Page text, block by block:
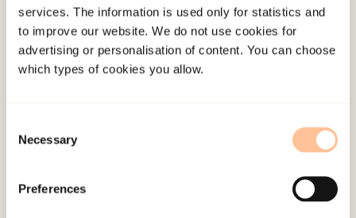
services. The information is used only for statistics and
to improve our website. We do not use cookies for
advertising or personalisation of content. You can choose
which types of cookies you allow.
Selection
Necessary
Preferences
relationship between types and level of trauma
exposure, peritraumatic reactions and centrality
of event was also investigated in the present
study. Higher levels of trauma exposure and
higher levels of centrality of event as shown in
the results. When a traumatic event becomes a
central to their identity, this is associated with an